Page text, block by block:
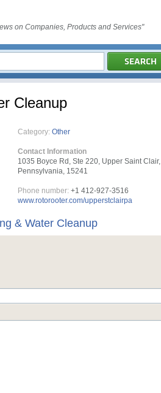
on Companies, Products and Services"
Cleanup
Category: Other
Contact Information
1035 Boyce Rd, Ste 220, Upper Saint Clair,
Pennsylvania, 15241
Phone number: +1 412-927-3516
www.rotorooter.com/upperstclairpa
& Water Cleanup